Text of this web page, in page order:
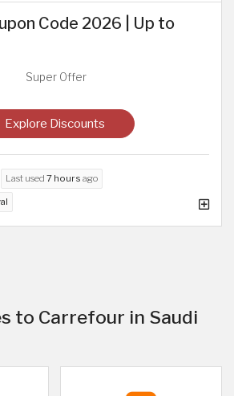
Code 2026 | Up to
Super Offer
Explore Discounts
Last used 7 hours ago
to Carrefour in Saudi